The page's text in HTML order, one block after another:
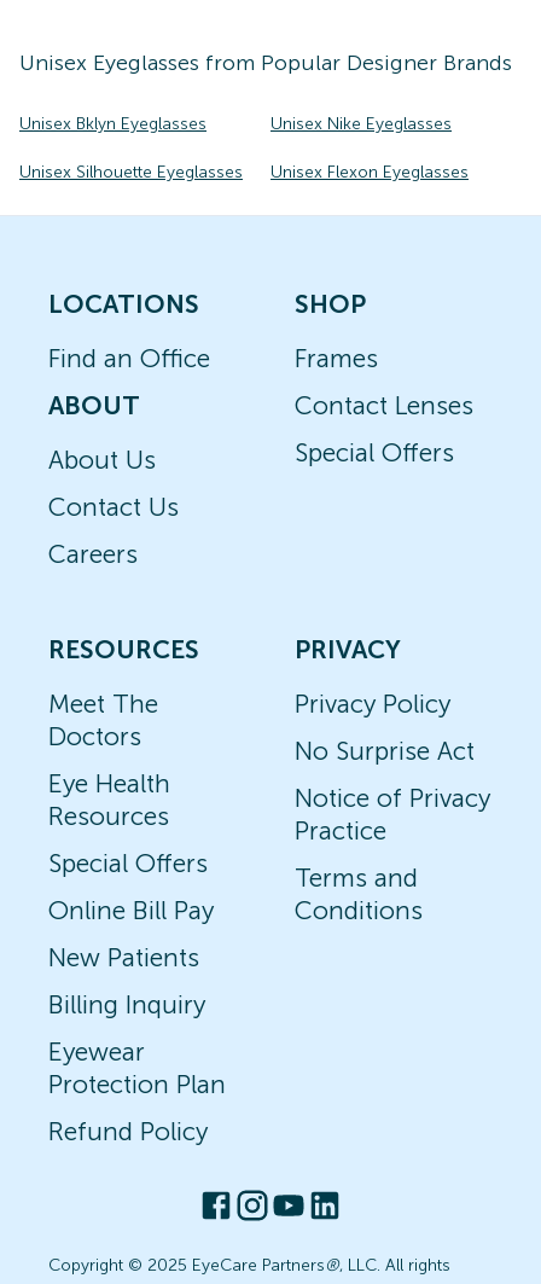
Unisex Eyeglasses from Popular Designer Brands
Unisex Bklyn Eyeglasses Unisex Nike Eyeglasses
Unisex Silhouette Eyeglasses Unisex Flexon Eyeglasses
LOCATIONS
Find an Office
ABOUT
About Us
Contact Us
Careers
SHOP
Frames
Contact Lenses
Special Offers
RESOURCES
Meet The
Doctors
Eye Health
Resources
Special Offers
Online Bill Pay
New Patients
Billing Inquiry
Eyewear
Protection Plan
Refund Policy
PRIVACY
Privacy Policy
No Surprise Act
Notice of Privacy
Practice
Terms and
Conditions
Copyright © 2025 EyeCare Partners®, LLC. All rights